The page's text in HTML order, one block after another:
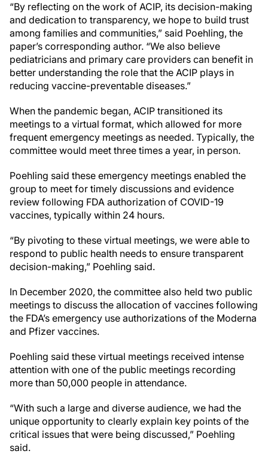
“By reflecting on the work of ACIP, its decision-making
and dedication to transparency, we hope to build trust
among families and communities,” said Poehling, the
paper’s corresponding author. “We also believe
pediatricians and primary care providers can benefit in
better understanding the role that the ACIP plays in
reducing vaccine-preventable diseases.”
When the pandemic began, ACIP transitioned its
meetings to a virtual format, which allowed for more
frequent emergency meetings as needed. Typically, the
committee would meet three times a year, in person.
Poehling said these emergency meetings enabled the
group to meet for timely discussions and evidence
review following FDA authorization of COVID-19
vaccines, typically within 24 hours.
“By pivoting to these virtual meetings, we were able to
respond to public health needs to ensure transparent
decision-making,” Poehling said.
In December 2020, the committee also held two public
meetings to discuss the allocation of vaccines following
the FDA’s emergency use authorizations of the Moderna
and Pfizer vaccines.
Poehling said these virtual meetings received intense
attention with one of the public meetings recording
more than 50,000 people in attendance.
“With such a large and diverse audience, we had the
unique opportunity to clearly explain key points of the
critical issues that were being discussed,” Poehling
said.